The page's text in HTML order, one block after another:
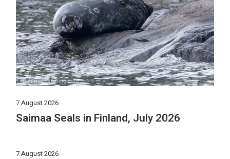
7 August 2026
Saimaa Seals in Finland, July 2026
7 August 2026